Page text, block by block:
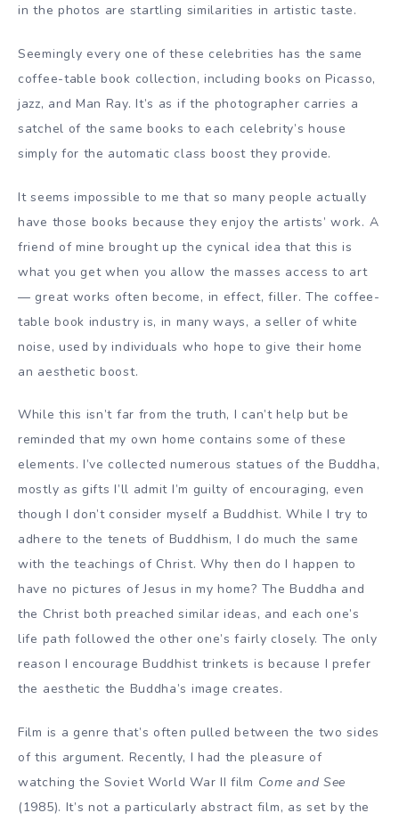
in the photos are startling similarities in artistic taste.
Seemingly every one of these celebrities has the same
coffee-table book collection, including books on Picasso,
jazz, and Man Ray. It’s as if the photographer carries a
satchel of the same books to each celebrity’s house
simply for the automatic class boost they provide.
It seems impossible to me that so many people actually
have those books because they enjoy the artists’ work. A
friend of mine brought up the cynical idea that this is
what you get when you allow the masses access to art
— great works often become, in effect, filler. The coffee-
table book industry is, in many ways, a seller of white
noise, used by individuals who hope to give their home
an aesthetic boost.
While this isn’t far from the truth, I can’t help but be
reminded that my own home contains some of these
elements. I’ve collected numerous statues of the Buddha,
mostly as gifts I’ll admit I’m guilty of encouraging, even
though I don’t consider myself a Buddhist. While I try to
adhere to the tenets of Buddhism, I do much the same
with the teachings of Christ. Why then do I happen to
have no pictures of Jesus in my home? The Buddha and
the Christ both preached similar ideas, and each one’s
life path followed the other one’s fairly closely. The only
reason I encourage Buddhist trinkets is because I prefer
the aesthetic the Buddha’s image creates.
Film is a genre that’s often pulled between the two sides
of this argument. Recently, I had the pleasure of
watching the Soviet World War II film Come and See
(1985). It’s not a particularly abstract film, as set by the